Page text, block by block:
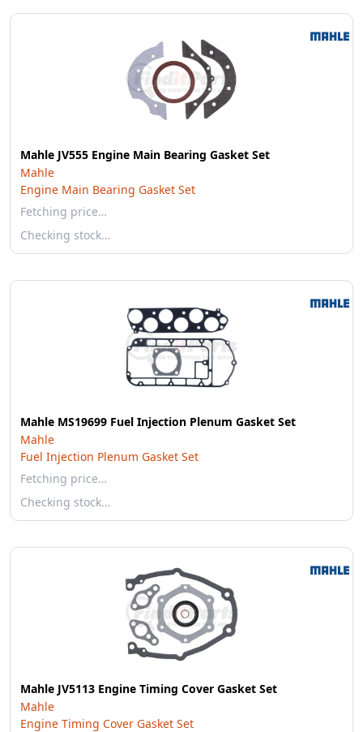
Mahle JV555 Engine Main Bearing Gasket Set
Mahle
Engine Main Bearing Gasket Set
Fetching price…
Checking stock…
Mahle MS19699 Fuel Injection Plenum Gasket Set
Mahle
Fuel Injection Plenum Gasket Set
Fetching price…
Checking stock…
Mahle JV5113 Engine Timing Cover Gasket Set
Mahle
Engine Timing Cover Gasket Set